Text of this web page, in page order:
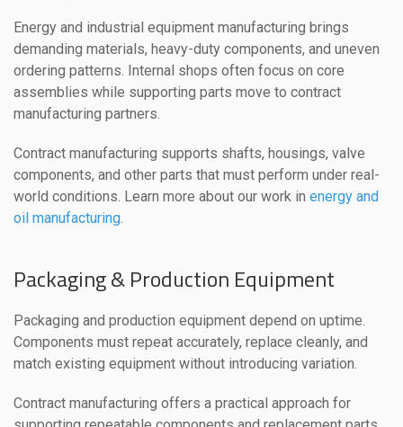
Energy and industrial equipment manufacturing brings
demanding materials, heavy-duty components, and uneven
ordering patterns. Internal shops often focus on core
assemblies while supporting parts move to contract
manufacturing partners.
Contract manufacturing supports shafts, housings, valve
components, and other parts that must perform under real-
world conditions. Learn more about our work in energy and
oil manufacturing.
Packaging & Production Equipment
Packaging and production equipment depend on uptime.
Components must repeat accurately, replace cleanly, and
match existing equipment without introducing variation.
Contract manufacturing offers a practical approach for